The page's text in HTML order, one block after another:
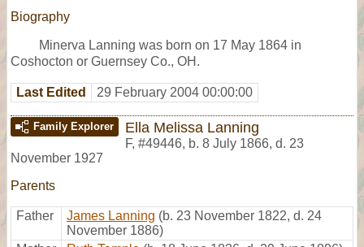
Biography
Minerva Lanning was born on 17 May 1864 in
Coshocton or Guernsey Co., OH.
Last Edited 29 February 2004 00:00:00
Family Explorer Ella Melissa Lanning
F, #49446, b. 8 July 1866, d. 23
November 1927
Parents
Father James Lanning (b. 23 November 1822, d. 24
November 1886)